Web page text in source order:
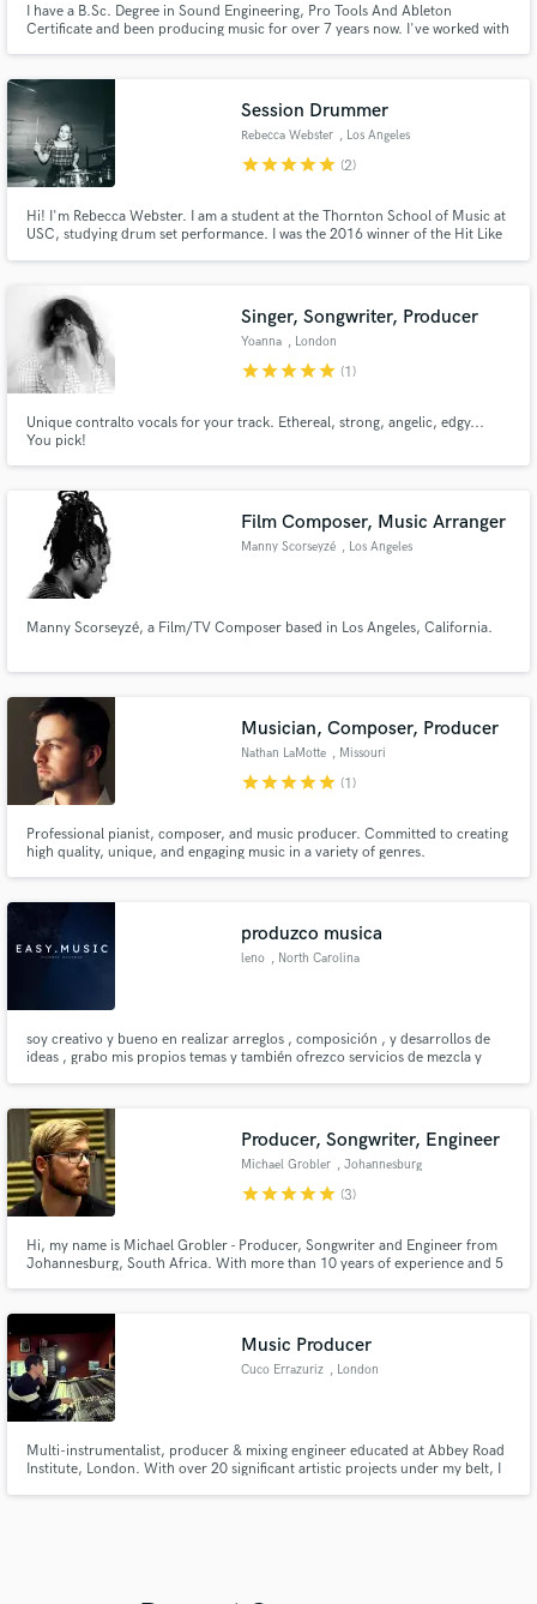
I have a B.Sc. Degree in Sound Engineering, Pro Tools And Ableton
Certificate and been producing music for over 7 years now. I've worked with
work
Session Drummer
Rebecca Webster , Los Angeles
starstarstarstarstar (2)
Hi! I'm Rebecca Webster. I am a student at the Thornton School of Music at
USC, studying drum set performance. I was the 2016 winner of the Hit Like
Singer, Songwriter, Producer
Yoanna , London
starstarstarstarstar (1)
Unique contralto vocals for your track. Ethereal, strong, angelic, edgy...
You pick!
Film Composer, Music Arranger
Manny Scorseyzé , Los Angeles
Manny Scorseyzé, a Film/TV Composer based in Los Angeles, California.
Musician, Composer, Producer
Nathan LaMotte , Missouri
starstarstarstarstar (1)
Professional pianist, composer, and music producer. Committed to creating
high quality, unique, and engaging music in a variety of genres.
produzco musica
leno , North Carolina
soy creativo y bueno en realizar arreglos , composición , y desarrollos de
ideas , grabo mis propios temas y también ofrezco servicios de mezcla y
Producer, Songwriter, Engineer
Michael Grobler , Johannesburg
starstarstarstarstar (3)
Hi, my name is Michael Grobler - Producer, Songwriter and Engineer from
Johannesburg, South Africa. With more than 10 years of experience and 5
reached radio and garnered thousands of views online.
Music Producer
Cuco Errazuriz , London
Multi-instrumentalist, producer & mixing engineer educated at Abbey Road
Institute, London. With over 20 significant artistic projects under my belt, I